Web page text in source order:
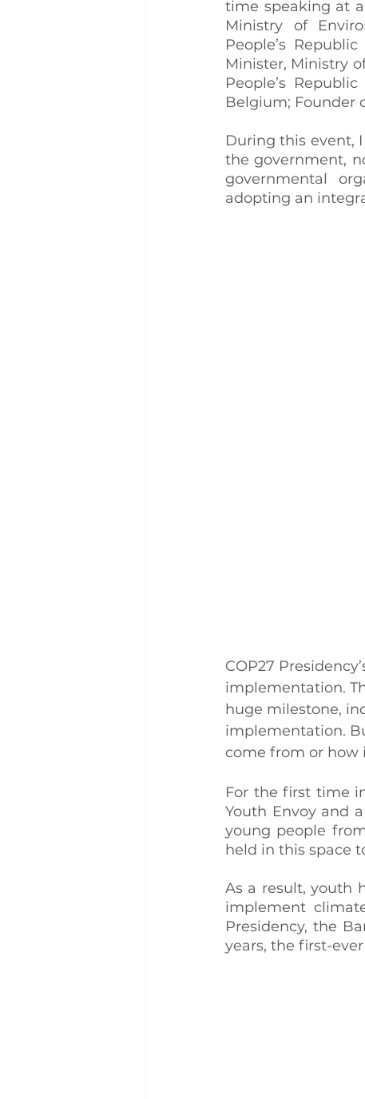
time speaking at
Ministry of
People’s
Minister, Ministry
People’s
Belgium; Founder
During this event,
the government,
governmental
adopting an
COP27
implementation.
huge milestone,
implementation.
come from or how
For the first time
Youth Envoy and
young people
held in this space
As a result, youth
implement
Presidency, the
years, the first-